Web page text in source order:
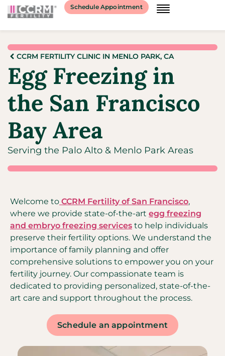
Schedule Appointment
CCRM FERTILITY CLINIC IN MENLO PARK, CA
Egg Freezing in
the San Francisco
Bay Area
Serving the Palo Alto & Menlo Park Areas
Welcome to CCRM Fertility of San Francisco,
where we provide state-of-the-art egg freezing
and embryo freezing services to help individuals
preserve their fertility options. We understand the
importance of family planning and offer
comprehensive solutions to empower you on your
fertility journey. Our compassionate team is
dedicated to providing personalized, state-of-the-
art care and support throughout the process.
Schedule an appointment